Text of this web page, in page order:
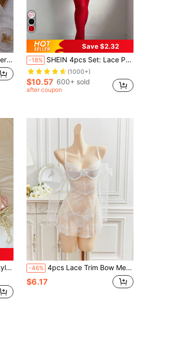
Save $2.32
-18% SHEIN 4pcs Set: Lace Patchwork Underwire Bra Top + G-String + Ruffle Waist Skirt + 2pcs Socks, Sexy Lingerie Set For Valentine's Day
(1000+)
$10.57 600+ sold
after coupon
Dress
-46% 4pcs Lace Trim Bow Mesh Sexy Nightgown Set
$6.17